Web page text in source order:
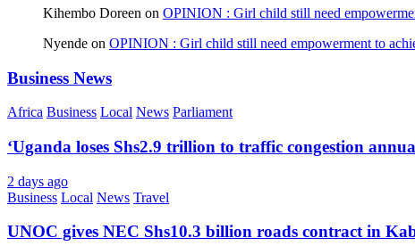
Kihembo Doreen on OPINION : Girl child still need
Nyende on OPINION : Girl child still need empowerment to
Business News
Africa Business Local News Parliament
‘Uganda loses Shs2.9 trillion to traffic congestion
2 days ago
Business Local News Travel
UNOC gives NEC Shs10.3 billion roads contract in